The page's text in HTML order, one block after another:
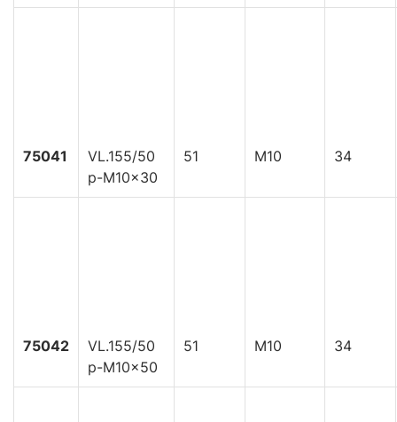
75041
VL.155/50
p-M10x30
51 M10 34
75042
VL.155/50
p-M10x50
51 M10 34